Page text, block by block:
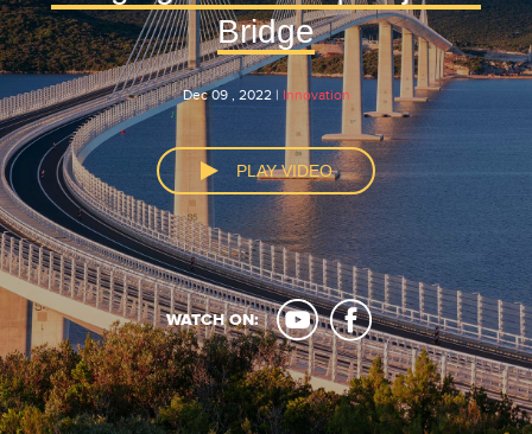
Bridge
Dec 09 , 2022 | Innovation
PLAY VIDEO
WATCH ON: